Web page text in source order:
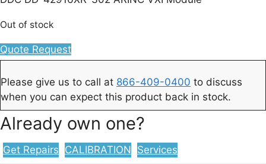
Out of stock
Quote Request
Please give us to call at 866-409-0400 to discuss
when you can expect this product back in stock.
Already own one?
Get Repairs CALIBRATION Services